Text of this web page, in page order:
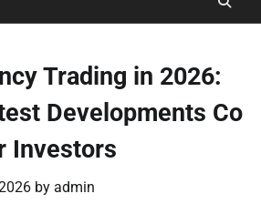
Conditions
Trading in 2026:
Developments Co
Investors
by admin